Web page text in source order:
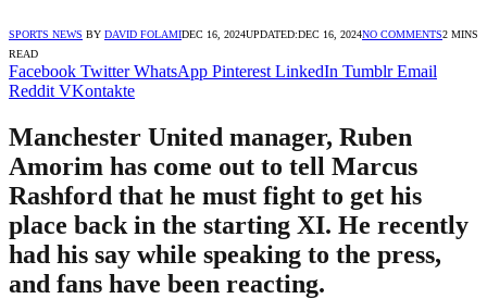
SPORTS NEWS BY DAVID FOLAMIDEC 16, 2024UPDATED:DEC 16, 2024NO COMMENTS2 MINS
READ
Facebook Twitter WhatsApp Pinterest LinkedIn Tumblr Email
Reddit VKontakte
Manchester United manager, Ruben
Amorim has come out to tell Marcus
Rashford that he must fight to get his
place back in the starting XI. He recently
had his say while speaking to the press,
and fans have been reacting.